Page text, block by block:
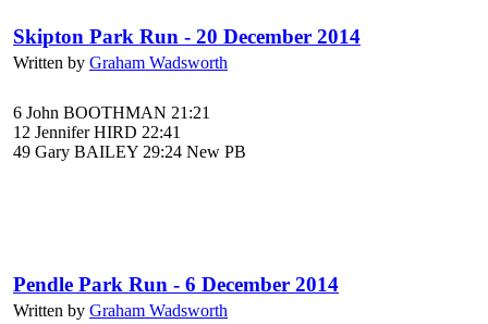
Skipton Park Run - 20 December 2014
Written by Graham Wadsworth
6 John BOOTHMAN 21:21
12 Jennifer HIRD 22:41
49 Gary BAILEY 29:24 New PB
Pendle Park Run - 6 December 2014
Written by Graham Wadsworth